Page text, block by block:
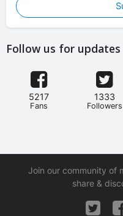
Follow us for updates
5217
Fans
1333
Followers
Join our community of
share &